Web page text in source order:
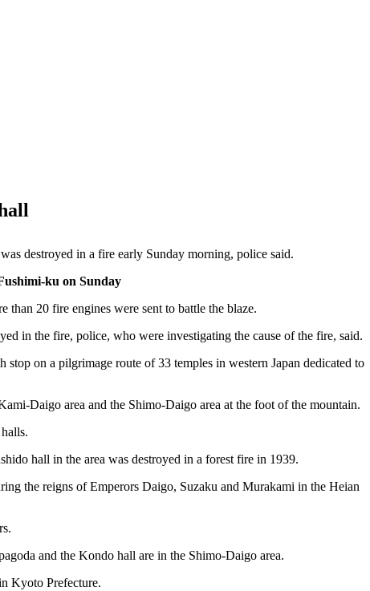
destroyed in a fire early Sunday morning, police said.
ku on Sunday
20 fire engines were sent to battle the blaze.
in the fire, police, who were investigating the cause of the fire, said.
on a pilgrimage route of 33 temples in western Japan dedicated to
Daigo area and the Shimo-Daigo area at the foot of the mountain.
hall in the area was destroyed in a forest fire in 1939.
the reigns of Emperors Daigo, Suzaku and Murakami in the Heian
and the Kondo hall are in the Shimo-Daigo area.
Kyoto Prefecture.